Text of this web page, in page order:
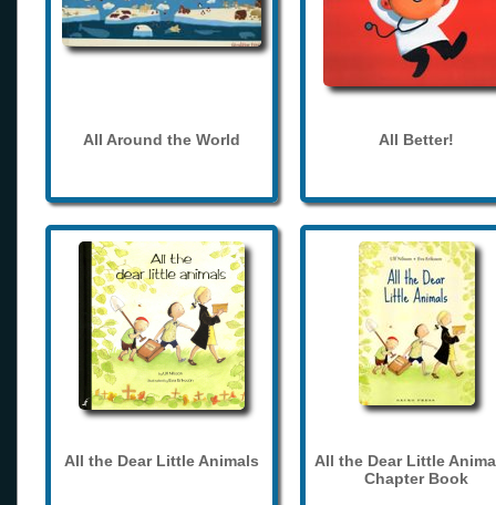
All Around the World All Better!
All the Dear Little Animals
All the Dear Little
Chapter Book